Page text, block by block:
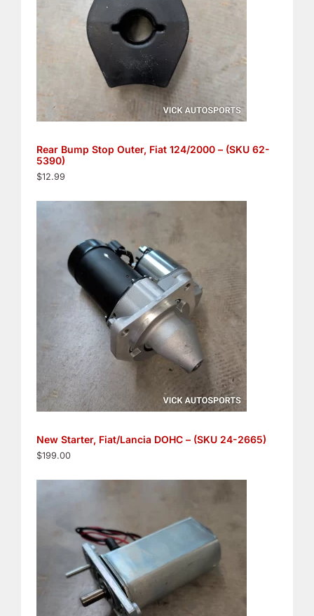
Rear Bump Stop Outer, Fiat 124/2000 – (SKU 62-
5390)
$12.99
New Starter, Fiat/Lancia DOHC – (SKU 24-2665)
$199.00